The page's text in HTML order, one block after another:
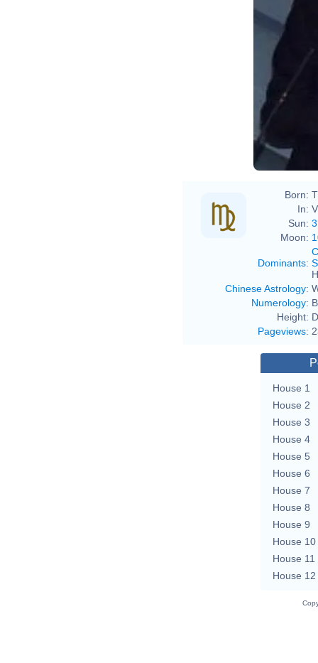
Born:
In:
Sun:
Moon:
Dominants:
Chinese Astrology:
Numerology:
Height:
Pageviews:
House 1
House 2
House 3
House 4
House 5
House 6
House 7
House 8
House 9
House 10
House 11
House 12